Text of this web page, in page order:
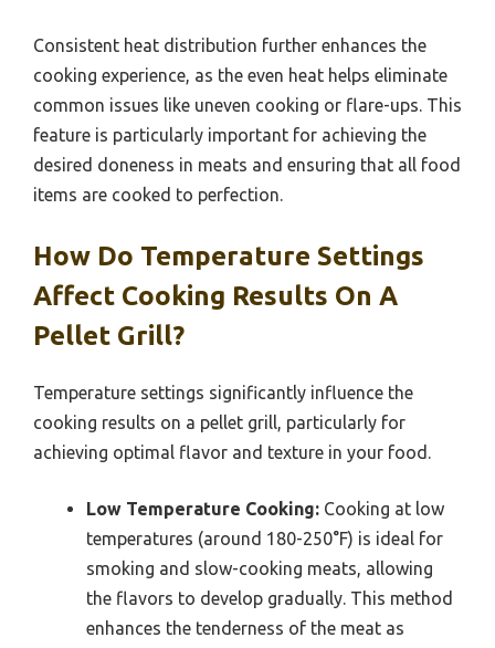
Consistent heat distribution further enhances the
cooking experience, as the even heat helps eliminate
common issues like uneven cooking or flare-ups. This
feature is particularly important for achieving the
desired doneness in meats and ensuring that all food
items are cooked to perfection.
How Do Temperature Settings
Affect Cooking Results On A
Pellet Grill?
Temperature settings significantly influence the
cooking results on a pellet grill, particularly for
achieving optimal flavor and texture in your food.
Low Temperature Cooking: Cooking at low
temperatures (around 180-250°F) is ideal for
smoking and slow-cooking meats, allowing
the flavors to develop gradually. This method
enhances the tenderness of the meat as